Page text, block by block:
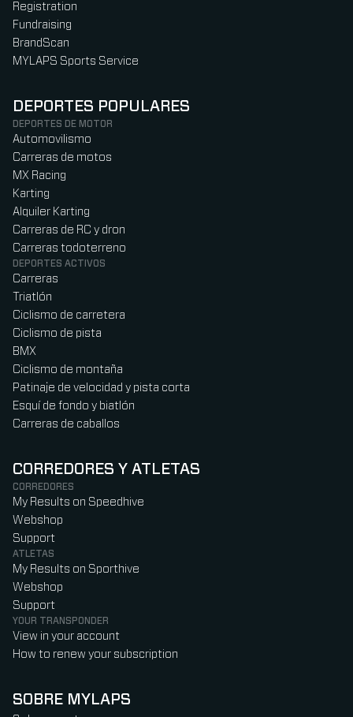
Registration
Fundraising
BrandScan
MYLAPS Sports Service
DEPORTES POPULARES
DEPORTES DE MOTOR
Automovilismo
Carreras de motos
MX Racing
Karting
Alquiler Karting
Carreras de RC y dron
Carreras todoterreno
DEPORTES ACTIVOS
Carreras
Triatlón
Ciclismo de carretera
Ciclismo de pista
BMX
Ciclismo de montaña
Patinaje de velocidad y pista corta
Esquí de fondo y biatlón
Carreras de caballos
CORREDORES Y ATLETAS
CORREDORES
My Results on Speedhive
Webshop
Support
ATLETAS
My Results on Sporthive
Webshop
Support
YOUR TRANSPONDER
View in your account
How to renew your subscription
SOBRE MYLAPS